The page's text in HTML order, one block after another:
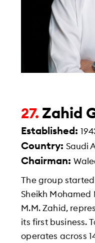
27. Zahid
Established:
Country:Saudi
Chairman:
The group
Sheikh Mohamed
M.M. Zahid,
its first business.
operates across